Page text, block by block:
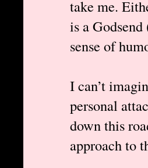
take me.
is a
sense of
I can’t
personal
down this
approach to